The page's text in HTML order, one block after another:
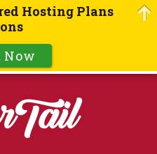
Hosting Plans
Now